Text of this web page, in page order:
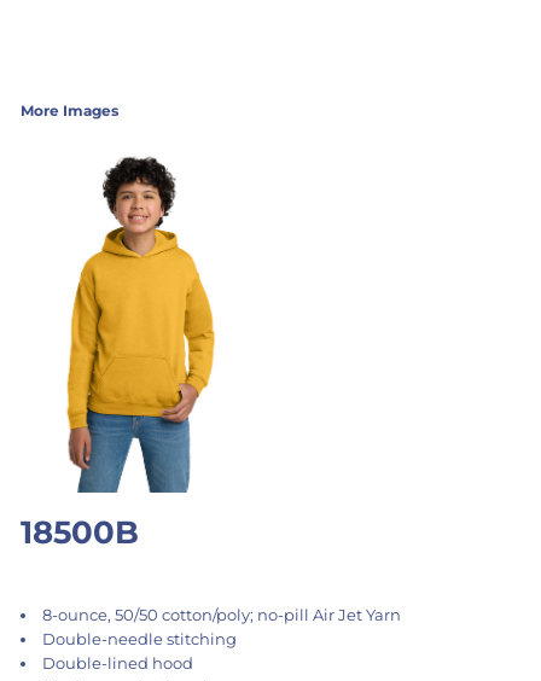
More Images
18500B
8-ounce, 50/50 cotton/poly; no-pill Air Jet Yarn
Double-needle stitching
Double-lined hood